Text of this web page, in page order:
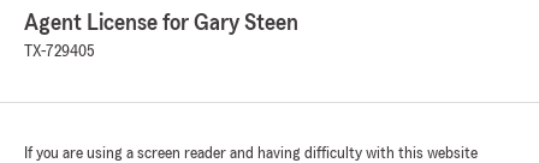
Agent License for Gary Steen
TX-729405
If you are using a screen reader and having difficulty with this website